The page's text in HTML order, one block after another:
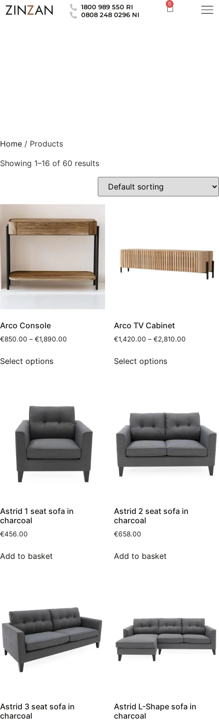
ZINZAN
1800 989 550 RI
0808 248 0296 NI
0
Home / Products
Showing 1–16 of 60 results
Arco Console
€850.00 – €1,890.00
Select options
Arco TV Cabinet
€1,420.00 – €2,810.00
Select options
Astrid 1 seat sofa in
charcoal
€456.00
Add to basket
Astrid 2 seat sofa in
charcoal
€658.00
Add to basket
Astrid 3 seat sofa in
charcoal
Astrid L-Shape sofa in
charcoal